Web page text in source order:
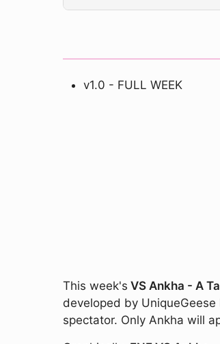
v1.0 - FULL WEEK
This week's VS Ankha - A
developed by
spectator. Only Ankha will